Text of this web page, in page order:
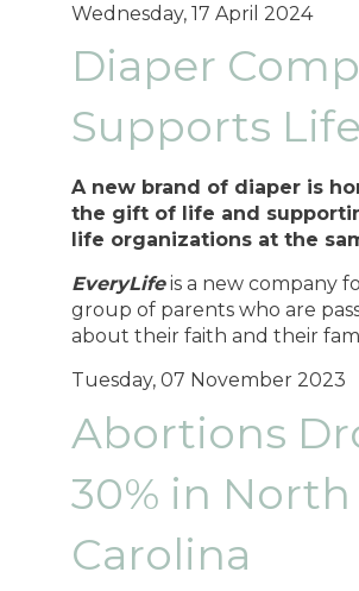
Wednesday, 17 April 2024
Diaper
Supports Life
A new brand of diaper is
the gift of life and
life organizations at the
EveryLifeis a new company
group of parents who are
about their faith and their
Tuesday, 07 November 2023
Abortions
30% in North
Carolina